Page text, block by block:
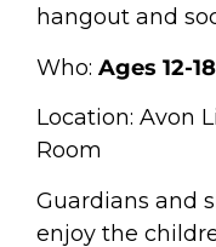
hangout and
Who: Ages 12-18
Location: Avon
Room
Guardians and
enjoy the